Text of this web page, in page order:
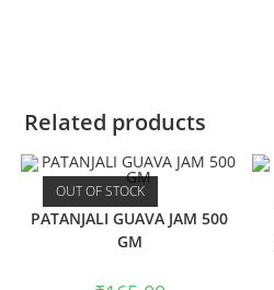
Related products
OUT OF STOCK
PATANJALI GUAVA JAM 500
GM